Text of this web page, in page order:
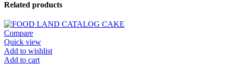
Related products
Compare
Quick view
Add to wishlist
Add to cart